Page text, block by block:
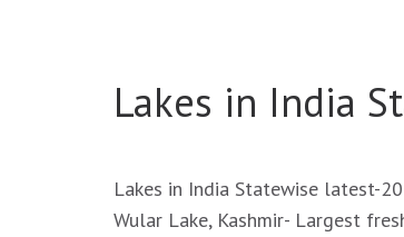
Lakes in India
Lakes in India Statewise latest-
Wular Lake, Kashmir- Largest